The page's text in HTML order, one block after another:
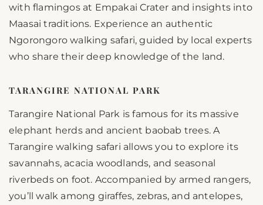
with flamingos at Empakai Crater and insights into
Maasai traditions. Experience an authentic
Ngorongoro walking safari, guided by local experts
who share their deep knowledge of the land.
TARANGIRE NATIONAL PARK
Tarangire National Park is famous for its massive
elephant herds and ancient baobab trees. A
Tarangire walking safari allows you to explore its
savannahs, acacia woodlands, and seasonal
riverbeds on foot. Accompanied by armed rangers,
you’ll walk among giraffes, zebras, and antelopes,